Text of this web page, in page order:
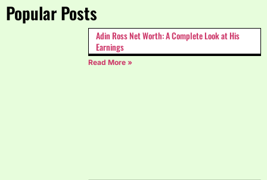
Popular Posts
Adin Ross Net Worth: A Complete Look at His
Earnings
Read More »